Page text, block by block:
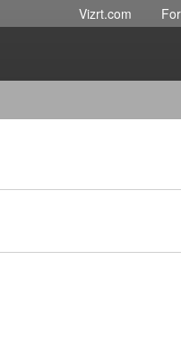
Vizrt.com